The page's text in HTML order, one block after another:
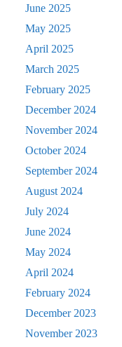
June 2025
May 2025
April 2025
March 2025
February 2025
December 2024
November 2024
October 2024
September 2024
August 2024
July 2024
June 2024
May 2024
April 2024
February 2024
December 2023
November 2023